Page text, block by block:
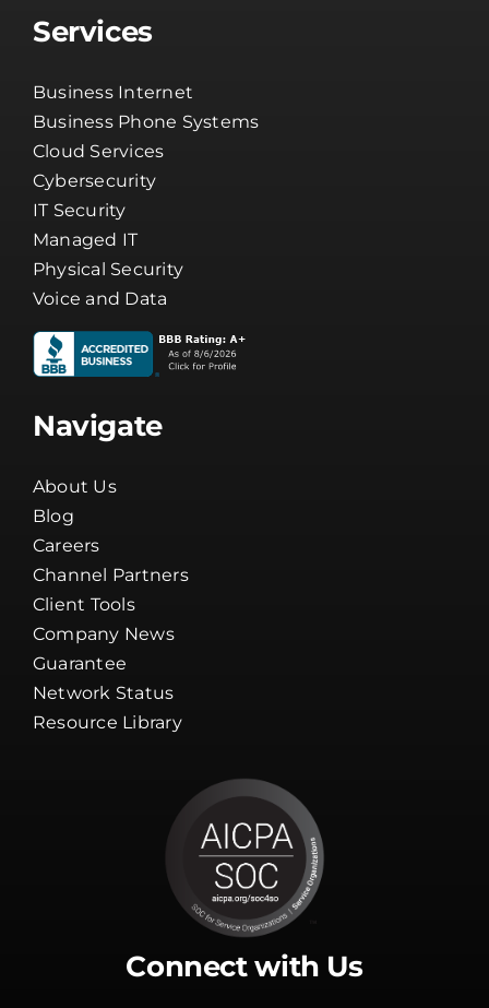
Services
Business Internet
Business Phone Systems
Cloud Services
Cybersecurity
IT Security
Managed IT
Physical Security
Voice and Data
Navigate
About Us
Blog
Careers
Channel Partners
Client Tools
Company News
Guarantee
Network Status
Resource Library
Connect with Us